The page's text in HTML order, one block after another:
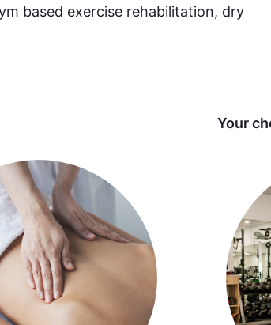
based exercise rehabilitation, dry
Your